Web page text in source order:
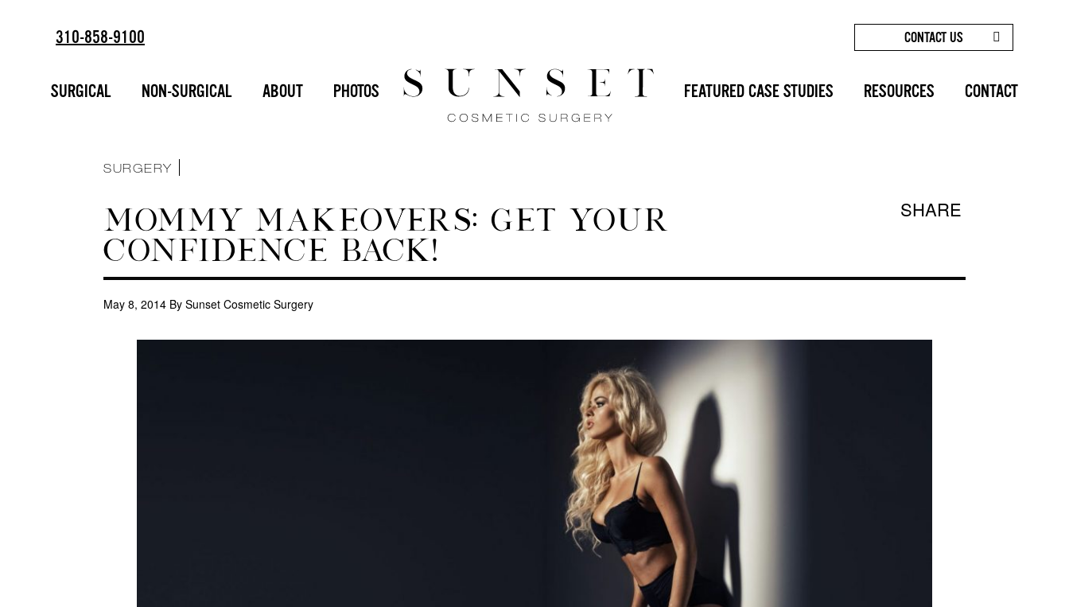
310-858-9100 CONTACT US
SURGICAL NON-SURGICAL ABOUT PHOTOS FEATURED CASE STUDIES RESOURCES CONTACT
MOMMY MAKEOVERS: GET YOUR CONFIDENCE BACK!
BREAST AUGMENTATION (IMPLANTS) DR. SVEHLAK
DR. YAMINI
FACIAL ENHANCEMENT
GENERAL
IN-OFFICE PROCEDURES
MALE PLASTIC SURGERY
SURGERY
MOMMY MAKEOVERS: GET YOUR
CONFIDENCE BACK!
SHARE
May 8, 2014 By Sunset Cosmetic Surgery